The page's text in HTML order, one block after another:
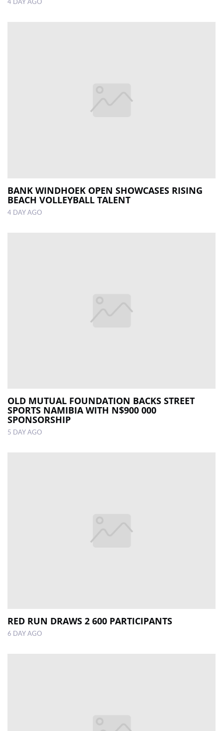
4 DAY AGO
BANK WINDHOEK OPEN SHOWCASES RISING
BEACH VOLLEYBALL TALENT
4 DAY AGO
OLD MUTUAL FOUNDATION BACKS STREET
SPORTS NAMIBIA WITH N$900 000
SPONSORSHIP
5 DAY AGO
RED RUN DRAWS 2 600 PARTICIPANTS
6 DAY AGO